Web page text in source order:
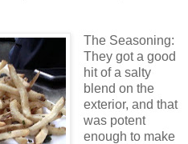
The Seasoning:
They got a good
hit of a salty
blend on the
exterior, and that
was potent
enough to make